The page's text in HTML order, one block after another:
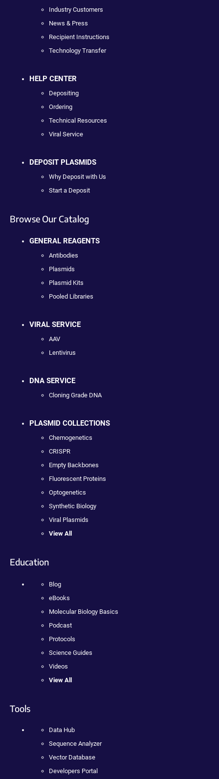
Industry Customers
News & Press
Recipient Instructions
Technology Transfer
HELP CENTER
Depositing
Ordering
Technical Resources
Viral Service
DEPOSIT PLASMIDS
Why Deposit with Us
Start a Deposit
Browse Our Catalog
GENERAL REAGENTS
Antibodies
Plasmids
Plasmid Kits
Pooled Libraries
VIRAL SERVICE
AAV
Lentivirus
DNA SERVICE
Cloning Grade DNA
PLASMID COLLECTIONS
Chemogenetics
CRISPR
Empty Backbones
Fluorescent Proteins
Optogenetics
Synthetic Biology
Viral Plasmids
View All
Education
Blog
eBooks
Molecular Biology Basics
Podcast
Protocols
Science Guides
Videos
View All
Tools
Data Hub
Sequence Analyzer
Vector Database
Developers Portal